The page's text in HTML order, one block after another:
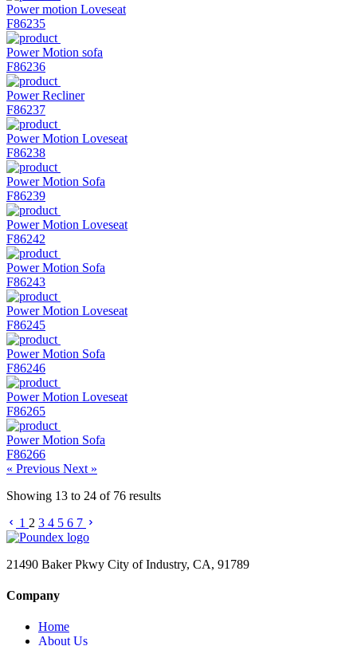
Power motion Loveseat
F86235
Power Motion sofa
F86236
Power Recliner
F86237
Power Motion Loveseat
F86238
Power Motion Sofa
F86239
Power Motion Loveseat
F86242
Power Motion Sofa
F86243
Power Motion Loveseat
F86245
Power Motion Sofa
F86246
Power Motion Loveseat
F86265
Power Motion Sofa
F86266
« Previous Next »
Showing 13 to 24 of 76 results
1 2 3 4 5 6 7
21490 Baker Pkwy City of Industry, CA, 91789
Company
Home
About Us